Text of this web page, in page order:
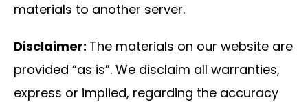
materials to another server.
Disclaimer: The materials on our website are
provided “as is”. We disclaim all warranties,
express or implied, regarding the accuracy